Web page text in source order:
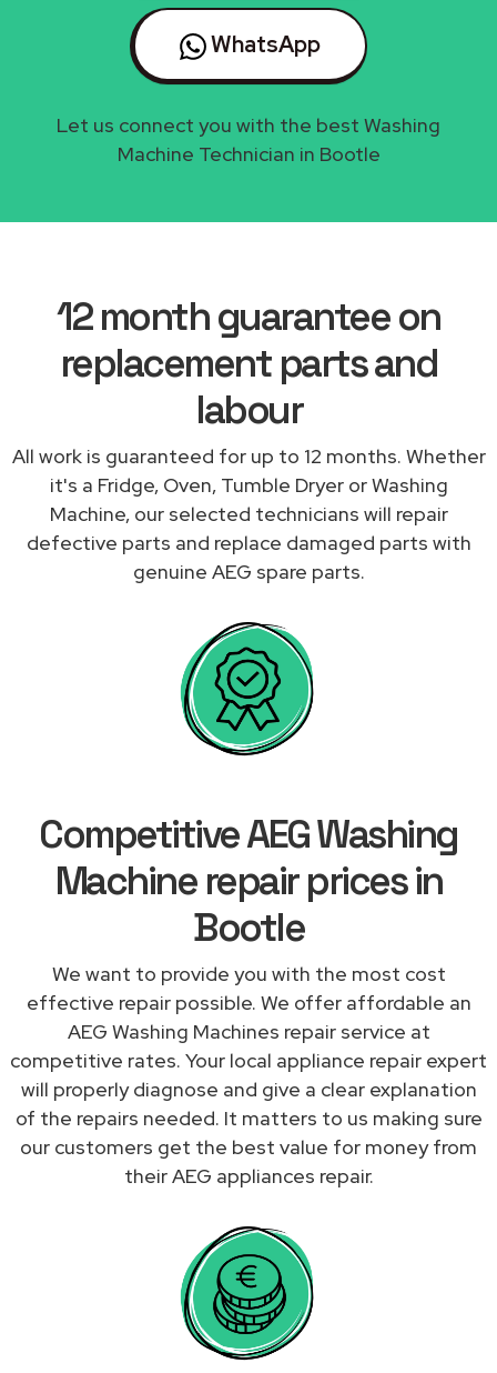
WhatsApp
Let us connect you with the best Washing
Machine Technician in Bootle
12 month guarantee on
replacement parts and
labour
All work is guaranteed for up to 12 months. Whether
it's a Fridge, Oven, Tumble Dryer or Washing
Machine, our selected technicians will repair
defective parts and replace damaged parts with
genuine AEG spare parts.
Competitive AEG Washing
Machine repair prices in
Bootle
We want to provide you with the most cost
effective repair possible. We offer affordable an
AEG Washing Machines repair service at
competitive rates. Your local appliance repair expert
will properly diagnose and give a clear explanation
of the repairs needed. It matters to us making sure
our customers get the best value for money from
their AEG appliances repair.